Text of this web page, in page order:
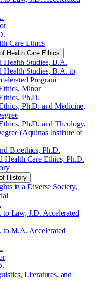
Care Ethics
Health Care Ethics
Health Studies, B.A.
Health Studies, B.A. to
Program
Minor
Ph.D.
Ph.D. and Medicine,
Ph.D. and Theology,
(Aquinas Institute of
Bioethics, Ph.D.
Health Care Ethics, Ph.D.
History
in a Diverse Society,
Law, J.D. Accelerated
M.A. Accelerated
Literatures, and